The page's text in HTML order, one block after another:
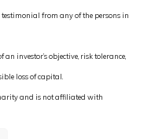
testimonial from any of the persons in
investor’s objective, risk tolerance,
loss of capital.
and is not affiliated with